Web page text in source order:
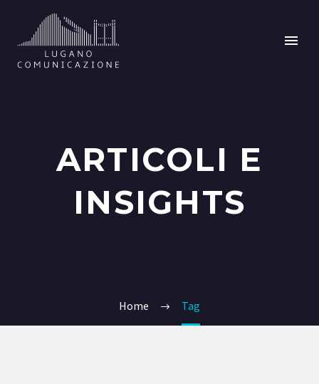
ARTICOLI E
INSIGHTS
Home Tag